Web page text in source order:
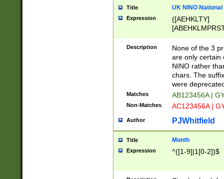
Title UK NINO
Expression
([AEHKLTY]
[JS]
9]{6}[A-D]?
Description
None of the 3
are only certain
NINO rather
chars. The
were
Matches AB123456A |
Non-Matches AC123456A |
Author PJWhitfield
Title Month
Expression ^([1-9]|1[0-2])$